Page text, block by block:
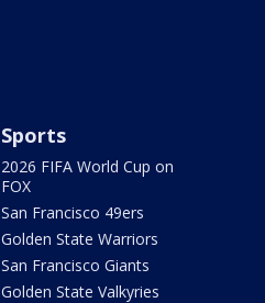
Sports
2026 FIFA World Cup on
FOX
San Francisco 49ers
Golden State Warriors
San Francisco Giants
Golden State Valkyries